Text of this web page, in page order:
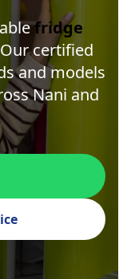
fridge
certified
and models
Nani and